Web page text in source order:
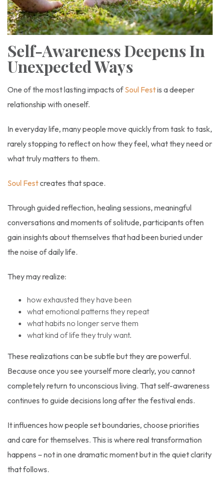
Self-Awareness Deepens In
Unexpected Ways
One of the most lasting impacts ofSoul Festis a deeper
relationship with oneself.
In everyday life, many people move quickly from task to task,
rarely stopping to reflect on how they feel, what they need or
what truly matters to them.
Soul Festcreates that space.
Through guided reflection, healing sessions, meaningful
conversations and moments of solitude, participants often
gain insights about themselves that had been buried under
the noise of daily life.
They may realize:
how exhausted they have been
what emotional patterns they repeat
what habits no longer serve them
what kind of life they truly want.
These realizations can be subtle but they are powerful.
Because once you see yourself more clearly, you cannot
completely return to unconscious living. That self-awareness
continues to guide decisions long after the festival ends.
It influences how people set boundaries, choose priorities
and care for themselves. This is where real transformation
happens – not in one dramatic moment but in the quiet clarity
that follows.